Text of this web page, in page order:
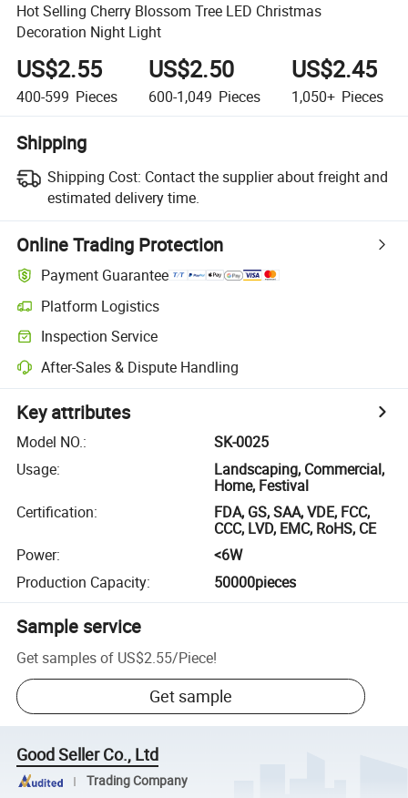
Hot Selling Cherry Blossom Tree LED Christmas
Decoration Night Light
US$2.55
400-599 Pieces
US$2.50
600-1,049 Pieces
US$2.45
1,050+ Pieces
Shipping
Shipping Cost: Contact the supplier about freight and
estimated delivery time.
Online Trading Protection
Payment Guarantee
Platform Logistics
Inspection Service
After-Sales & Dispute Handling
Key attributes
Model NO.:
SK-0025
Usage:
Landscaping, Commercial,
Home, Festival
Certification:
FDA, GS, SAA, VDE, FCC,
CCC, LVD, EMC, RoHS, CE
Power:
<6W
Production Capacity: 50000pieces
Sample service
Get samples of US$2.55/Piece!
Get sample
Good Seller Co., Ltd
Trading Company